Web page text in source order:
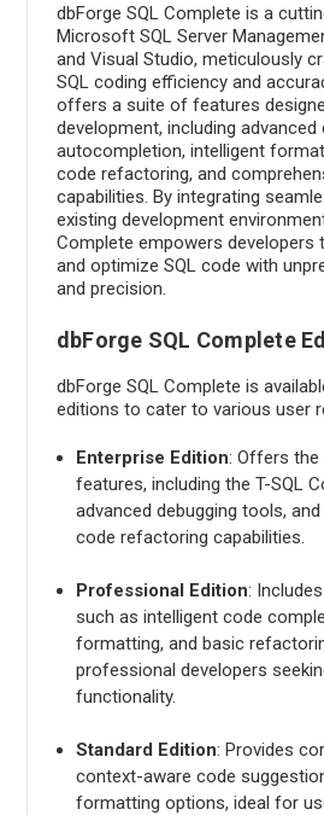
dbForge SQL Complete is a
Microsoft SQL Server
and Visual Studio, meticulously
SQL coding efficiency and
offers a suite of features
development, including advanced
autocompletion, intelligent
code refactoring, and
capabilities. By integrating
existing development
Complete empowers developers
and optimize SQL code with
and precision.
dbForge SQL Complete
dbForge SQL Complete is
editions to cater to various user
Enterprise Edition: Offers
features, including the T-SQL
advanced debugging tools,
code refactoring capabilities.
Professional Edition:
such as intelligent code
formatting, and basic
professional developers
functionality.
Standard Edition: Provides
context-aware code
formatting options, ideal for